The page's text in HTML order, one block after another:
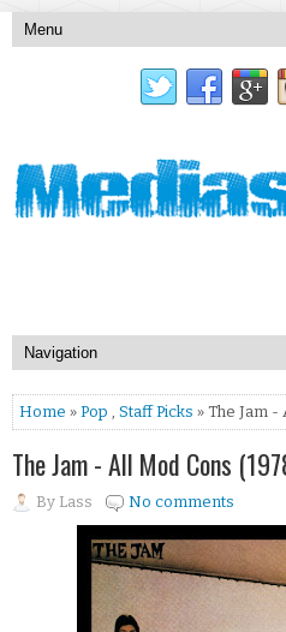
Home » Pop , Staff Picks » The Jam
The Jam - All Mod Cons
By Lass No comments